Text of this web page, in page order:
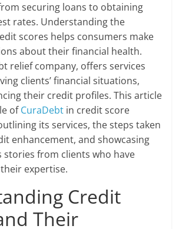
securing loans to obtaining
rates. Understanding the
scores helps consumers make
about their financial health.
relief company, offers services
clients’ financial situations,
their credit profiles. This article
ofCuraDebt in credit score
its services, the steps taken
enhancement, and showcasing
stories from clients who have
expertise.
Credit
Their